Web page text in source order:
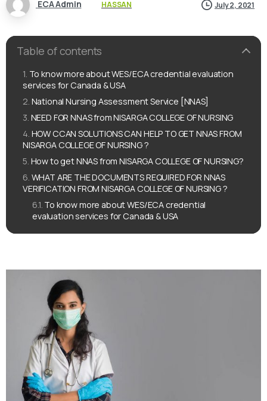
ECA Admin HASSAN July 2, 2021
Table of contents
To know more about WES/ECA credential evaluation
services for Canada & USA
National Nursing Assessment Service [NNAS]
NEED FOR NNAS from NISARGA COLLEGE OF NURSING
HOW CCAN SOLUTIONS CAN HELP TO GET NNAS FROM
NISARGA COLLEGE OF NURSING ?
How to get NNAS from NISARGA COLLEGE OF NURSING?
WHAT ARE THE DOCUMENTS REQUIRED FOR NNAS
VERIFICATION FROM NISARGA COLLEGE OF NURSING ?
To know more about WES/ECA credential
evaluation services for Canada & USA